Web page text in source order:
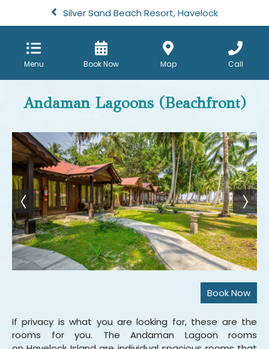
Silver Sand Beach Resort, Havelock
Menu Book Now Map Call
Andaman Lagoons (Beachfront)
If privacy is what you are looking for, these are the
rooms for you. The Andaman Lagoon rooms